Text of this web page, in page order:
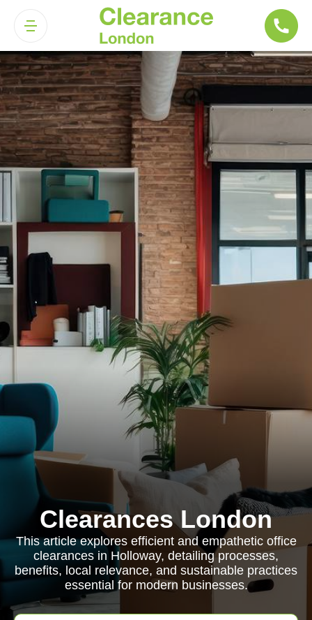
Clearances London
This article explores efficient and empathetic office
clearances in Holloway, detailing processes,
benefits, local relevance, and sustainable practices
essential for modern businesses.